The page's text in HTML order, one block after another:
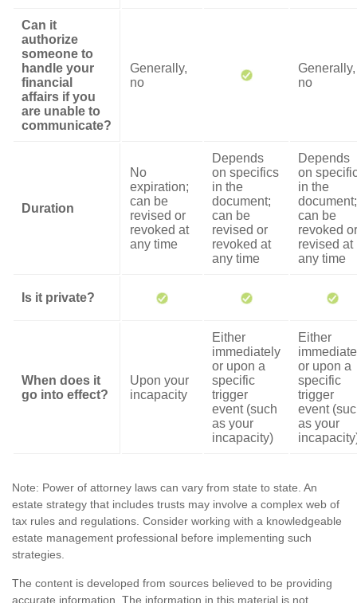
Can it
authorize
someone to
handle your
financial
affairs if you
are unable to
communicate?
Generally,
no
Generally,
no
Duration
No
expiration;
can be
revised or
revoked at
any time
Depends
on specifics
in the
document;
can be
revised or
revoked at
any time
Depends
on
in the
document;
can be
revoked or
revised at
any time
Is it private?
When does it
go into effect?
Upon your
incapacity
Either
immediately
or upon a
specific
trigger
event (such
as your
incapacity)
Either
or upon a
specific
trigger
event
as your
Note: Power of attorney laws can vary from state to state. An
estate strategy that includes trusts may involve a complex web of
tax rules and regulations. Consider working with a knowledgeable
estate management professional before implementing such
strategies.
The content is developed from sources believed to be providing
accurate information. The information in this material is not